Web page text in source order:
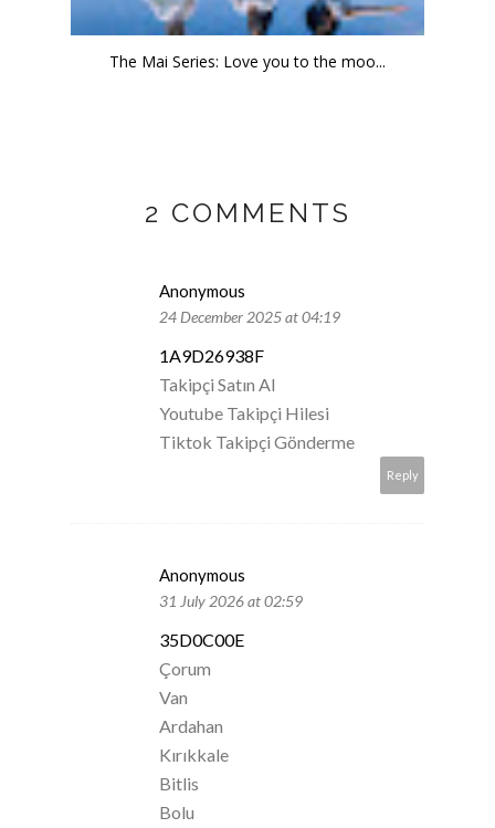
The Mai Series: Love you to the moo...
2 COMMENTS
Anonymous
24 December 2025 at 04:19
1A9D26938F
Takipçi Satın Al
Youtube Takipçi Hilesi
Tiktok Takipçi Gönderme
Reply
Anonymous
31 July 2026 at 02:59
35D0C00E
Çorum
Van
Ardahan
Kırıkkale
Bitlis
Bolu